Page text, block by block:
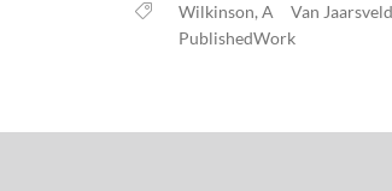
Wilkinson, A Van
PublishedWork